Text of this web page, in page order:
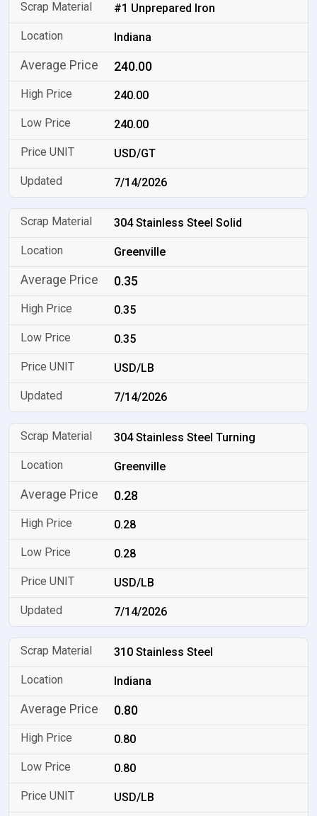
#1 Unprepared Iron
Indiana
240.00
240.00
240.00
USD/GT
7/14/2026
304 Stainless Steel Solid
Greenville
0.35
0.35
0.35
USD/LB
7/14/2026
304 Stainless Steel Turning
Greenville
0.28
0.28
0.28
USD/LB
7/14/2026
310 Stainless Steel
Indiana
0.80
0.80
0.80
USD/LB